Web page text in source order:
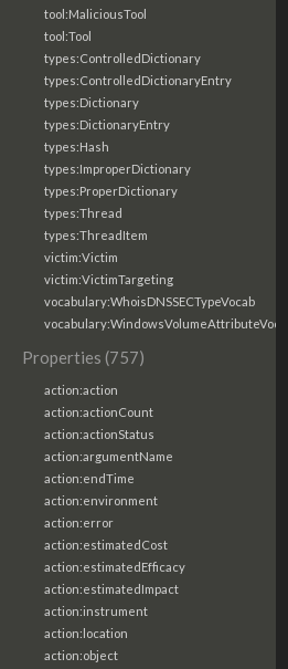
tool:MaliciousTool
tool:Tool
types:ControlledDictionary
types:ControlledDictionaryEntry
types:Dictionary
types:DictionaryEntry
types:Hash
types:ImproperDictionary
types:ProperDictionary
types:Thread
types:ThreadItem
victim:Victim
victim:VictimTargeting
vocabulary:WhoisDNSSECTypeVocab
vocabulary:WindowsVolumeAttributeVocab
Properties (757)
action:action
action:actionCount
action:actionStatus
action:argumentName
action:endTime
action:environment
action:error
action:estimatedCost
action:estimatedEfficacy
action:estimatedImpact
action:instrument
action:location
action:object